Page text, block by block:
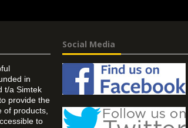
in
t/a Simtek
provide the
products,
to
Social Media